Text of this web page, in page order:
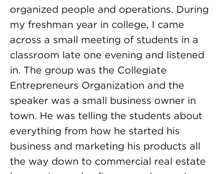
organized people and operations. During
my freshman year in college, I came
across a small meeting of students in a
classroom late one evening and listened
in. The group was the Collegiate
Entrepreneurs Organization and the
speaker was a small business owner in
town. He was telling the students about
everything from how he started his
business and marketing his products all
the way down to commercial real estate